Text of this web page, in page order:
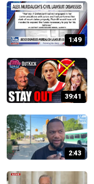
1:49
39:41
2:43